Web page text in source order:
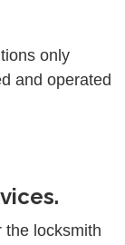
only
and operated
the locksmith